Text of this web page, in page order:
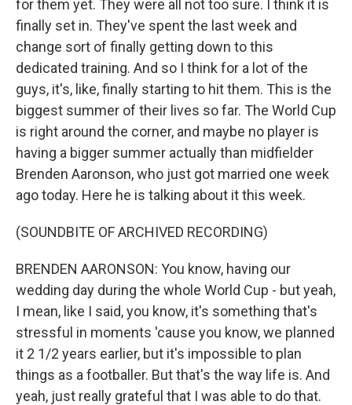
for them yet. They were all not too sure. I think it is
finally set in. They've spent the last week and
change sort of finally getting down to this
dedicated training. And so I think for a lot of the
guys, it's, like, finally starting to hit them. This is the
biggest summer of their lives so far. The World Cup
is right around the corner, and maybe no player is
having a bigger summer actually than midfielder
Brenden Aaronson, who just got married one week
ago today. Here he is talking about it this week.
(SOUNDBITE OF ARCHIVED RECORDING)
BRENDEN AARONSON: You know, having our
wedding day during the whole World Cup - but yeah,
I mean, like I said, you know, it's something that's
stressful in moments 'cause you know, we planned
it 2 1/2 years earlier, but it's impossible to plan
things as a footballer. But that's the way life is. And
yeah, just really grateful that I was able to do that.